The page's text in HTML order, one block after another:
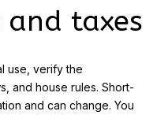
taxes
use, verify the
and house rules. Short-
and can change. You